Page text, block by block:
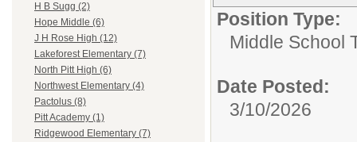
H B Sugg (2)
Hope Middle (6)
J H Rose High (12)
Lakeforest Elementary (7)
North Pitt High (6)
Northwest Elementary (4)
Pactolus (8)
Pitt Academy (1)
Ridgewood Elementary (7)
Position Type:
Middle School
Date Posted:
3/10/2026